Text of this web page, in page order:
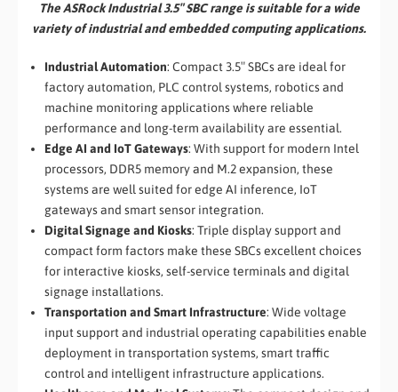
The ASRock Industrial 3.5″ SBC range is suitable for a wide
variety of industrial and embedded computing applications.
Industrial Automation: Compact 3.5″ SBCs are ideal for
factory automation, PLC control systems, robotics and
machine monitoring applications where reliable
performance and long-term availability are essential.
Edge AI and IoT Gateways: With support for modern Intel
processors, DDR5 memory and M.2 expansion, these
systems are well suited for edge AI inference, IoT
gateways and smart sensor integration.
Digital Signage and Kiosks: Triple display support and
compact form factors make these SBCs excellent choices
for interactive kiosks, self-service terminals and digital
signage installations.
Transportation and Smart Infrastructure: Wide voltage
input support and industrial operating capabilities enable
deployment in transportation systems, smart traffic
control and intelligent infrastructure applications.